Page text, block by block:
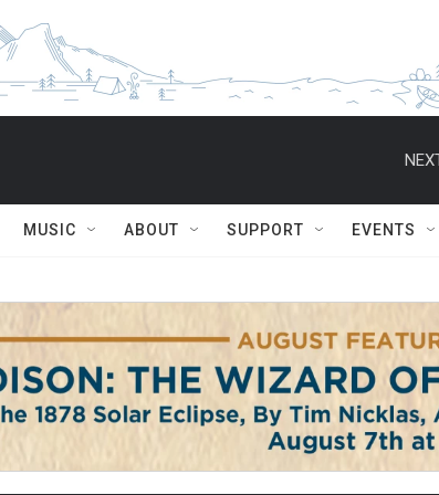
MUSIC ABOUT SUPPORT EVENTS